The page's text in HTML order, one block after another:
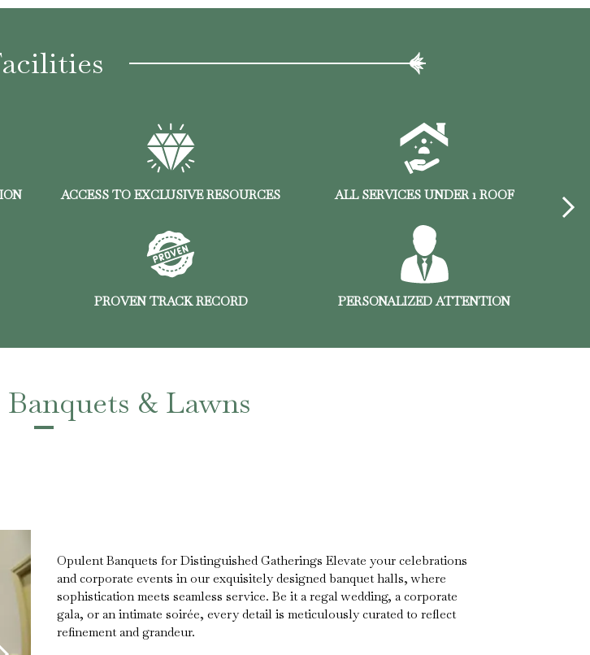
ACCESS TO EXCLUSIVE RESOURCES
PROVEN TRACK RECORD
ALL SERVICES UNDER 1 ROOF
PERSONALIZED ATTENTION
& Lawns
Opulent Banquets for Distinguished Gatherings Elevate your celebrations
and corporate events in our exquisitely designed banquet halls, where
sophistication meets seamless service. Be it a regal wedding, a corporate
gala, or an intimate soirée, every detail is meticulously curated to reflect
refinement and grandeur.